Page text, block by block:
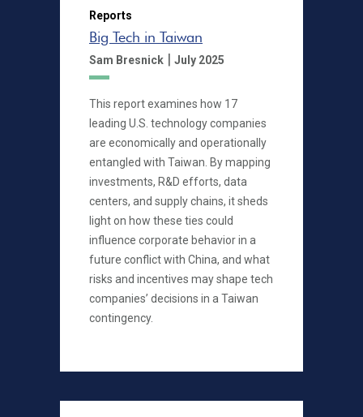
Reports
Big Tech in Taiwan
Sam Bresnick | July 2025
This report examines how 17
leading U.S. technology companies
are economically and operationally
entangled with Taiwan. By mapping
investments, R&D efforts, data
centers, and supply chains, it sheds
light on how these ties could
influence corporate behavior in a
future conflict with China, and what
risks and incentives may shape tech
companies’ decisions in a Taiwan
contingency.